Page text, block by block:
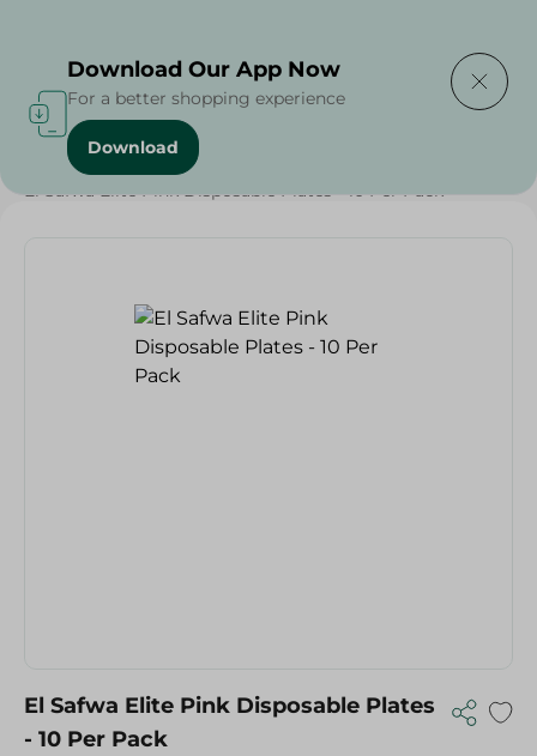
Home / Households
El Safwa Elite Pink Disposable Plates - 10 Per Pack
El Safwa Elite Pink Disposable Plates
- 10 Per Pack
Download Our App Now
For a better shopping experience
Download